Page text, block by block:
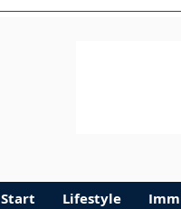
Start Lifestyle